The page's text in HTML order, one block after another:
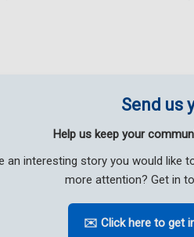
Send us
Help us keep your
an interesting story you would like
more attention? Get in
✉️ Click here to get